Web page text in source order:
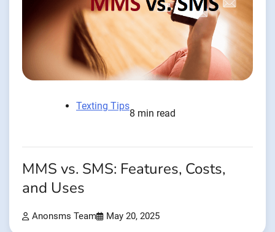
Texting Tips
8 min read
MMS vs. SMS: Features, Costs,
and Uses
Anonsms Team May 20, 2025